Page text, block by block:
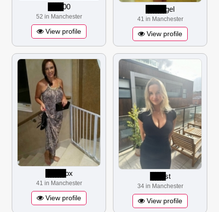
00
52 in Manchester
View profile
gel
41 in Manchester
View profile
ox
41 in Manchester
View profile
st
34 in Manchester
View profile